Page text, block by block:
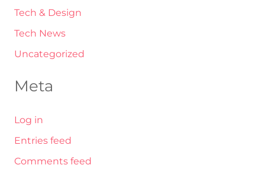
Tech & Design
Tech News
Uncategorized
Meta
Log in
Entries feed
Comments feed